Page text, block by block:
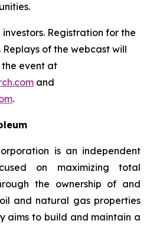
Registration for the
. Replays of the webcast will
event at
and
.
is an independent
on maximizing total
the ownership of and
and natural gas properties
aims to build and maintain a